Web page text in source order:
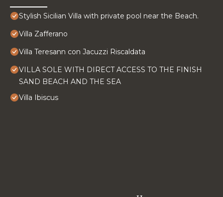
Stylish Sicilian Villa with private pool near the Beach.
Villa Zafferano
Villa Teresann con Jacuzzi Riscaldata
VILLA SOLE WITH DIRECT ACCESS TO THE FINISH
SAND BEACH AND THE SEA
Villa Ibiscus